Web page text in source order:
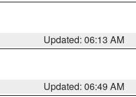
Updated: 06:13 AM
Updated: 06:49 AM